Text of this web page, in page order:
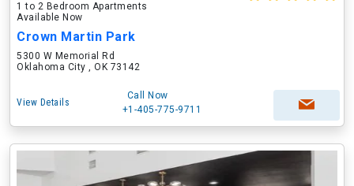
1 to 2 Bedroom Apartments
Available Now
Crown Martin Park
5300 W Memorial Rd
Oklahoma City , OK 73142
View Details
Call Now
+1-405-775-9711